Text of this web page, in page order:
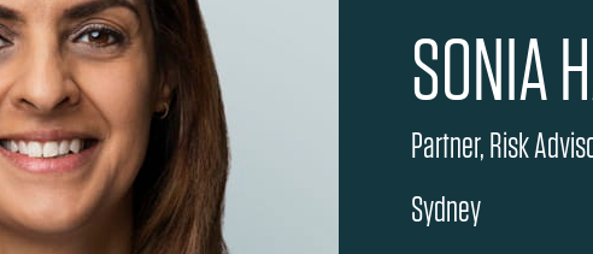
SONIA
Partner, Risk
Sydney